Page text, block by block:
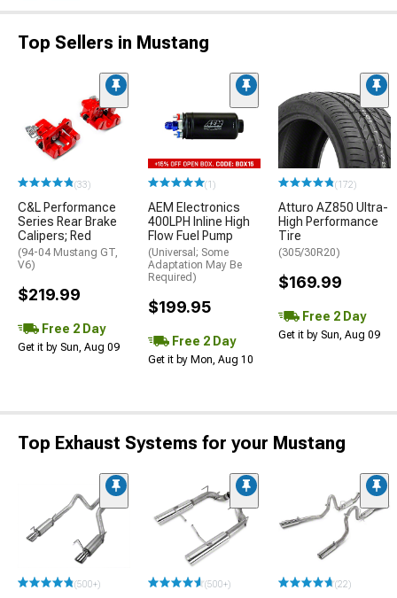
Top Sellers in Mustang
(33)
C&L Performance
Series Rear Brake
Calipers; Red
(94-04 Mustang GT,
V6)
$219.99
Free 2 Day
Get it by Sun, Aug 09
(1)
AEM Electronics
400LPH Inline High
Flow Fuel Pump
(Universal; Some
Adaptation May Be
Required)
$199.95
Free 2 Day
Get it by Mon, Aug 10
(172)
Atturo AZ850 Ultra-
High Performance
Tire
(305/30R20)
$169.99
Free 2 Day
Get it by Sun, Aug 09
Top Exhaust Systems for your Mustang
(500+) (500+) (22)